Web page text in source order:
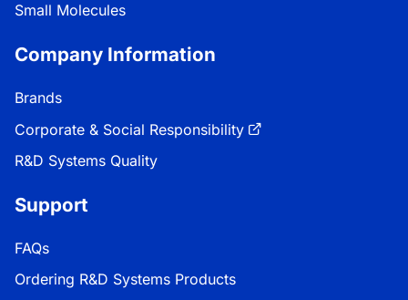
Small Molecules
Company Information
Brands
Corporate & Social Responsibility
R&D Systems Quality
Support
FAQs
Ordering R&D Systems Products